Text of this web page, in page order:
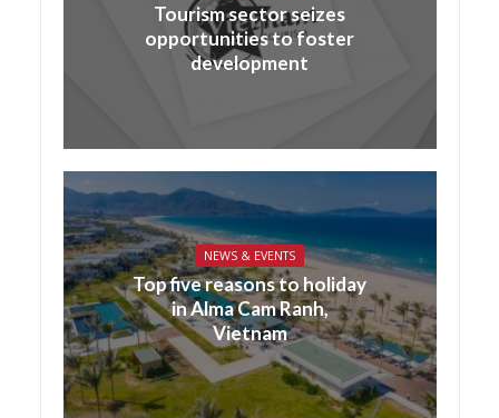
Tourism sector seizes
opportunities to foster
development
NEWS & EVENTS
Top five reasons to holiday
in Alma Cam Ranh,
Vietnam